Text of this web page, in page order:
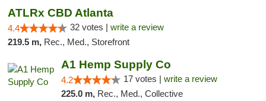
ATLRx CBD Atlanta
4.4 32 votes | write a review
219.5 m, Rec., Med., Storefront
A1 Hemp Supply Co
4.2 17 votes | write a review
225.0 m, Rec., Med., Collective